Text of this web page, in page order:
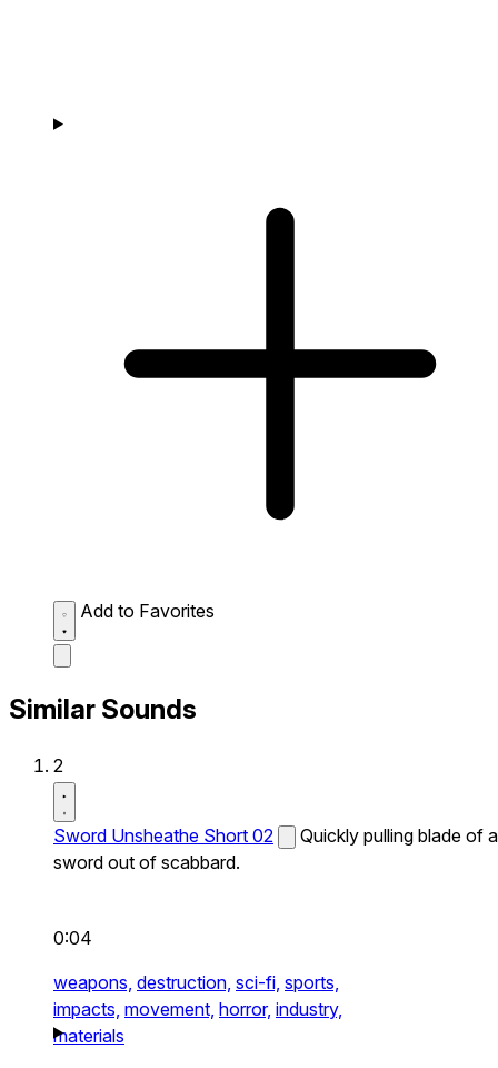
Add to Favorites
Similar Sounds
2
Sword Unsheathe Short 02
Quickly pulling blade of a
sword out of scabbard.
0:04
weapons, destruction, sci-fi, sports,
impacts, movement, horror, industry,
materials